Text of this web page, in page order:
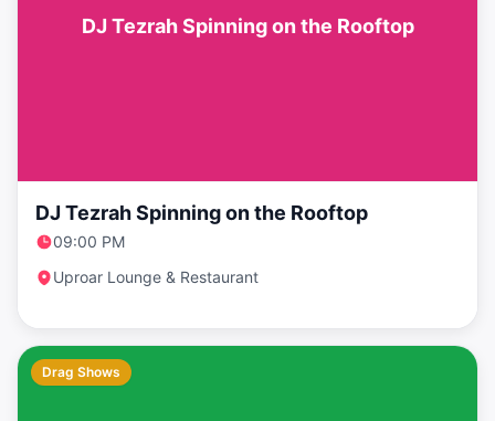
DJ Tezrah Spinning on the Rooftop
DJ Tezrah Spinning on the Rooftop
09:00 PM
Uproar Lounge & Restaurant
Drag Shows